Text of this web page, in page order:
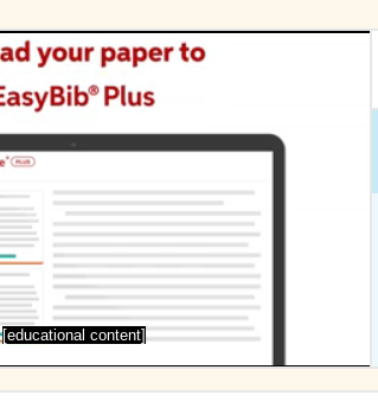
[educational content]